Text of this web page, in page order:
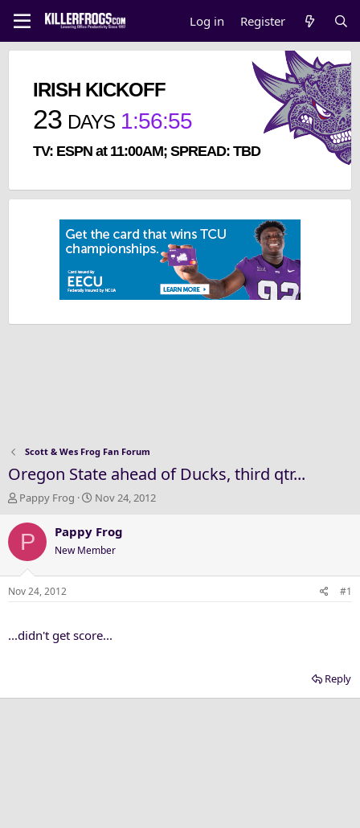
Log in Register
IRISH KICKOFF
23 DAYS 1:56:55
TV: ESPN at 11:00AM; SPREAD: TBD
Scott & Wes Frog Fan Forum
Oregon State ahead of Ducks, third qtr...
T
r
a
d
s
r
Pappy Frog
S
a
t
d
Nov 24, 2012
P Pappy Frog
New Member
Nov 24, 2012 #1
...didn't get score...
Reply